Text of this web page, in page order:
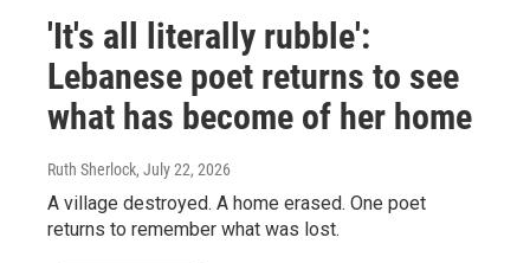
'It's all literally rubble':
Lebanese poet returns to see
what has become of her home
Ruth Sherlock, July 22, 2026
A village destroyed. A home erased. One poet
returns to remember what was lost.